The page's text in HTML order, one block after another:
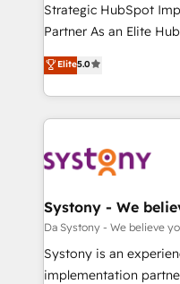
提供。 ▸ 既存CRM・
Marketo・Pardot等か
データ移行と活用設計
か？ ✓ HubSpot Elite
ード受賞・HUGリーダ
ISO9001:2015 取得 ✓
状整理の壁打ちなど、
せください。
Strategic HubSpot
Partner As an Elite HubSpot Partner, 1406 Consulting
helps mid-market
they sell, market, and
HubSpot—we teach
to help you keep winning. What We Do
Data & Content 📈
Agent Creation 🔄
Migration Why 1406 We become part of your team.
Your team learns
broke. Built for mid-
Elite5.0
Systony - We
Da Systony - We believe
Systony is an
implementation